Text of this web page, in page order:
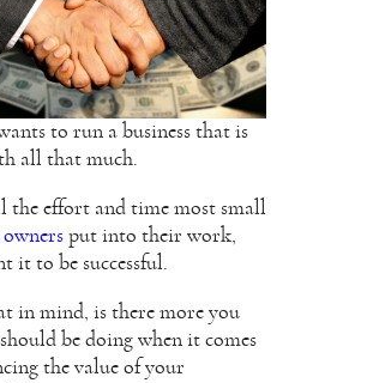
to run a business that is
all that much.
the effort and time most small
owners put into their work,
it to be successful.
in mind, is there more you
be doing when it comes
the value of your